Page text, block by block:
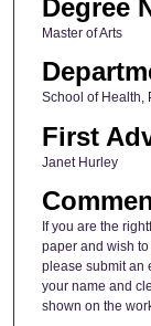
Degree
Master of Arts
School of Health,
First
Janet Hurley
If you are the
paper and wish
please submit an
your name and
shown on the